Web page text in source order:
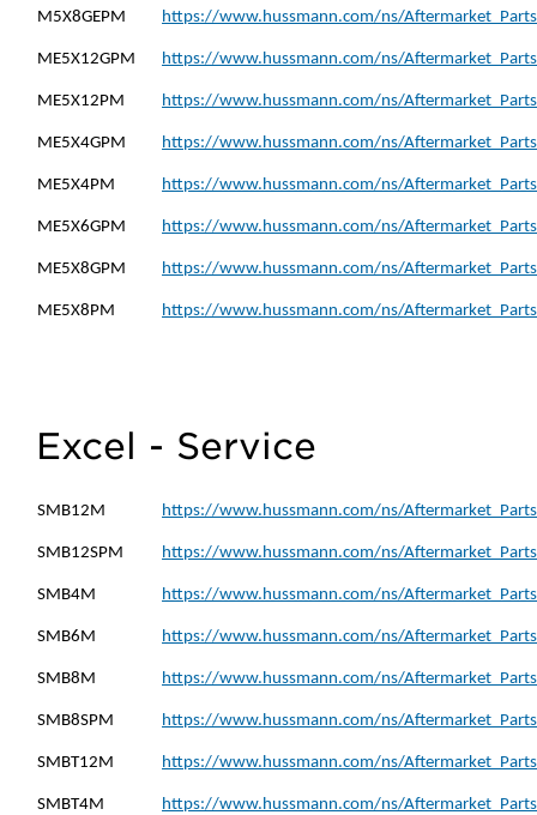
M5X8GEPM https://www.hussmann.com/ns/
ME5X12GPM https://www.hussmann.com/ns/
ME5X12PM https://www.hussmann.com/ns/
ME5X4GPM https://www.hussmann.com/ns/
ME5X4PM https://www.hussmann.com/ns/
ME5X6GPM https://www.hussmann.com/ns/
ME5X8GPM https://www.hussmann.com/ns/
ME5X8PM https://www.hussmann.com/ns/
Excel - Service
SMB12M https://www.hussmann.com/ns/
SMB12SPM https://www.hussmann.com/ns/
SMB4M https://www.hussmann.com/ns/
SMB6M https://www.hussmann.com/ns/
SMB8M https://www.hussmann.com/ns/
SMB8SPM https://www.hussmann.com/ns/
SMBT12M https://www.hussmann.com/ns/
SMBT4M https://www.hussmann.com/ns/